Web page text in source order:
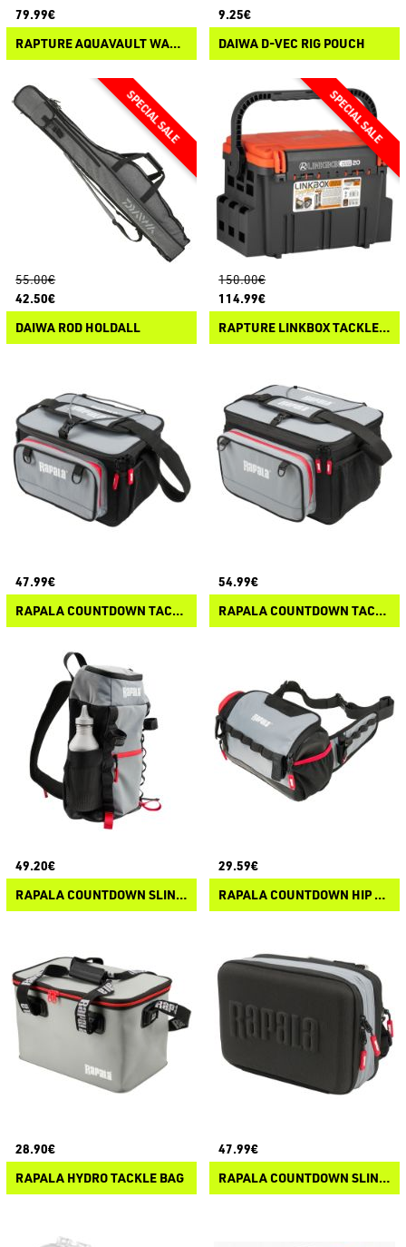
79.99€
RAPTURE AQUAVAULT WATERPROOF BAG
9.25€
DAIWA D-VEC RIG POUCH
55.00€
42.50€
DAIWA ROD HOLDALL
150.00€
114.99€
RAPTURE LINKBOX TACKLE SYSTEM
47.99€
RAPALA COUNTDOWN TACKLE BAG LITE
54.99€
RAPALA COUNTDOWN TACKLE BAG
49.20€
RAPALA COUNTDOWN SLING BAG
29.59€
RAPALA COUNTDOWN HIP BAG
28.90€
RAPALA HYDRO TACKLE BAG
47.99€
RAPALA COUNTDOWN SLING BAG PRO